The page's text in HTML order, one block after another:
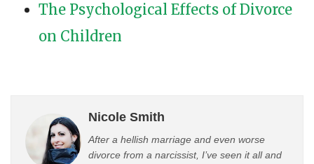
The Psychological Effects of Divorce
on Children
Nicole Smith
After a hellish marriage and even worse
divorce from a narcissist, I’ve seen it all and